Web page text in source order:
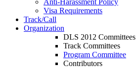
Anti-Harassment Policy
Visa Requirements
Track/Call
Organization
DLS 2012 Committees
Track Committees
Program Committee
Contributors